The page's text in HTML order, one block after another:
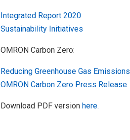
Integrated Report 2020
Sustainability Initiatives
OMRON Carbon Zero:
Reducing Greenhouse Gas Emissions
OMRON Carbon Zero Press Release
Download PDF version here.